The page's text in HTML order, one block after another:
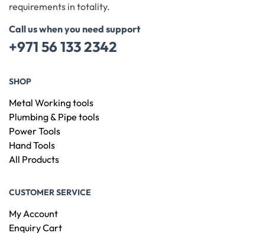
requirements in totality.
Call us when you need support
+971 56 133 2342
SHOP
Metal Working tools
Plumbing & Pipe tools
Power Tools
Hand Tools
All Products
CUSTOMER SERVICE
My Account
Enquiry Cart